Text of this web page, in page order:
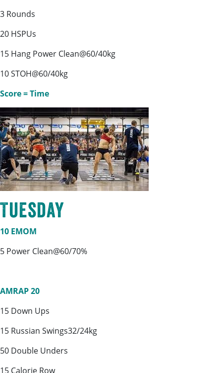
3 Rounds
20 HSPUs
15 Hang Power Clean@60/40kg
10 STOH@60/40kg
Score = Time
Tuesday
10 EMOM
5 Power Clean@60/70%
AMRAP 20
15 Down Ups
15 Russian Swings32/24kg
50 Double Unders
15 Calorie Row